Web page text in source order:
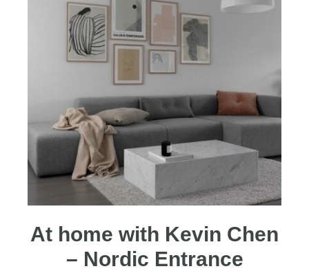
At home with Kevin Chen
– Nordic Entrance